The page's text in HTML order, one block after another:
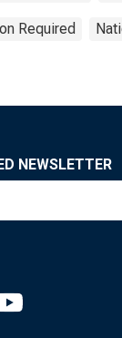
Required
NEWSLETTER